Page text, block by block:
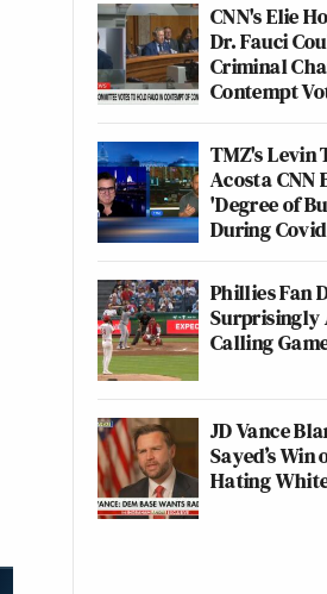
CNN's Elie
Dr. Fauci
Criminal
Contempt
TMZ's Levin
Acosta CNN
'Degree of
During Covid
Phillies Fan
Surprisingly
Calling
JD Vance
Sayed’s Win
Hating